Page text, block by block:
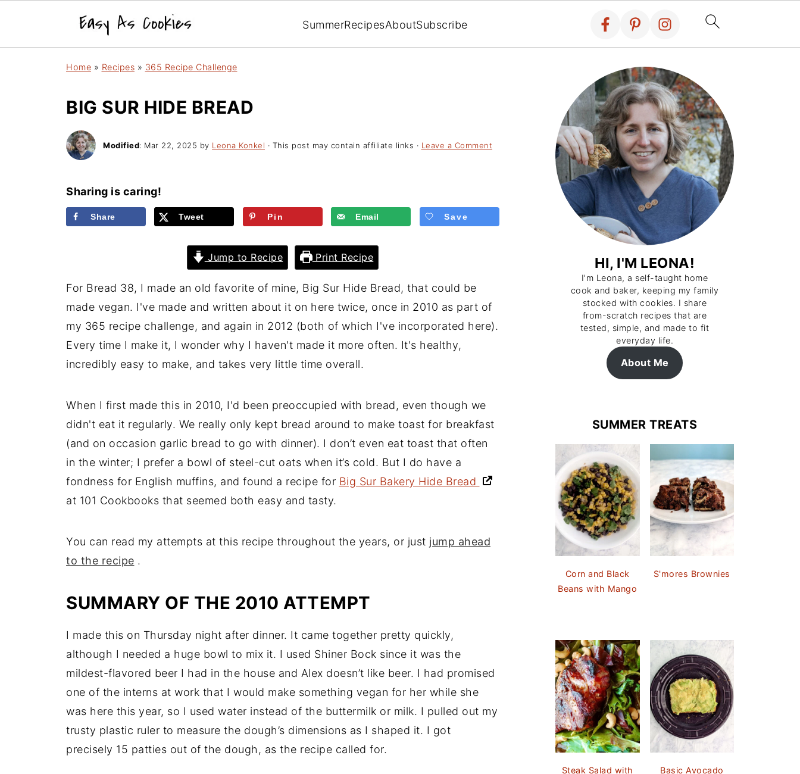
SummerRecipesAboutSubscribe
Home » Recipes » 365 Recipe Challenge
BIG SUR HIDE BREAD
Modified: Mar 22, 2025 by Leona Konkel · This post may contain affiliate links · Leave a Comment
Sharing is caring!
Share Tweet Pin Email Save
Jump to Recipe Print Recipe
For Bread 38, I made an old favorite of mine, Big Sur Hide Bread, that could be
made vegan. I've made and written about it on here twice, once in 2010 as part of
my 365 recipe challenge, and again in 2012 (both of which I've incorporated here).
Every time I make it, I wonder why I haven't made it more often. It's healthy,
incredibly easy to make, and takes very little time overall.
When I first made this in 2010, I'd been preoccupied with bread, even though we
didn't eat it regularly. We really only kept bread around to make toast for breakfast
(and on occasion garlic bread to go with dinner). I don’t even eat toast that often
in the winter; I prefer a bowl of steel-cut oats when it’s cold. But I do have a
fondness for English muffins, and found a recipe for Big Sur Bakery Hide Bread
at 101 Cookbooks that seemed both easy and tasty.
You can read my attempts at this recipe throughout the years, or just jump ahead
to the recipe .
SUMMARY OF THE 2010 ATTEMPT
I made this on Thursday night after dinner. It came together pretty quickly,
although I needed a huge bowl to mix it. I used Shiner Bock since it was the
mildest-flavored beer I had in the house and Alex doesn’t like beer. I had promised
one of the interns at work that I would make something vegan for her while she
was here this year, so I used water instead of the buttermilk or milk. I pulled out my
trusty plastic ruler to measure the dough’s dimensions as I shaped it. I got
precisely 15 patties out of the dough, as the recipe called for.
HI, I'M LEONA!
I'm Leona, a self-taught home
cook and baker, keeping my family
stocked with cookies. I share
from-scratch recipes that are
tested, simple, and made to fit
everyday life.
About Me
SUMMER TREATS
Corn and Black
Beans with Mango
S'mores Brownies
Steak Salad with
Basic Avocado